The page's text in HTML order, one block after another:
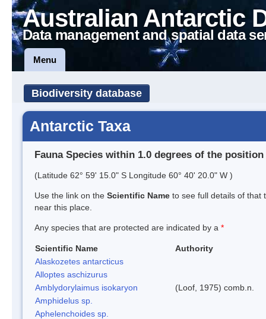
Australian Antarctic
Data management and spatial data
Menu
Biodiversity database
Antarctic Taxa
Fauna Species within 1.0 degrees of the position
(Latitude 62° 59' 15.0" S Longitude 60° 40' 20.0" W )
Use the link on the Scientific Name to see full details of that
near this place.
Any species that are protected are indicated by a *
Scientific Name
Authority
Alaskozetes antarcticus
Alloptes aschizurus
Amblydorylaimus isokaryon
(Loof, 1975) comb.n.
Amphidelus sp.
Aphelenchoides sp.